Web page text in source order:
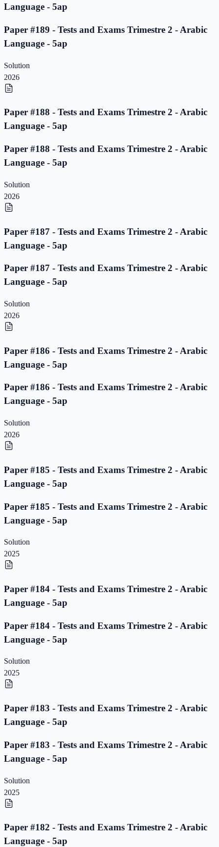
Language - 5ap
Paper #189 - Tests and Exams Trimestre 2 - Arabic
Language - 5ap
Solution
2026
Paper #188 - Tests and Exams Trimestre 2 - Arabic
Language - 5ap
Paper #188 - Tests and Exams Trimestre 2 - Arabic
Language - 5ap
Solution
2026
Paper #187 - Tests and Exams Trimestre 2 - Arabic
Language - 5ap
Paper #187 - Tests and Exams Trimestre 2 - Arabic
Language - 5ap
Solution
2026
Paper #186 - Tests and Exams Trimestre 2 - Arabic
Language - 5ap
Paper #186 - Tests and Exams Trimestre 2 - Arabic
Language - 5ap
Solution
2026
Paper #185 - Tests and Exams Trimestre 2 - Arabic
Language - 5ap
Paper #185 - Tests and Exams Trimestre 2 - Arabic
Language - 5ap
Solution
2025
Paper #184 - Tests and Exams Trimestre 2 - Arabic
Language - 5ap
Paper #184 - Tests and Exams Trimestre 2 - Arabic
Language - 5ap
Solution
2025
Paper #183 - Tests and Exams Trimestre 2 - Arabic
Language - 5ap
Paper #183 - Tests and Exams Trimestre 2 - Arabic
Language - 5ap
Solution
2025
Paper #182 - Tests and Exams Trimestre 2 - Arabic
Language - 5ap